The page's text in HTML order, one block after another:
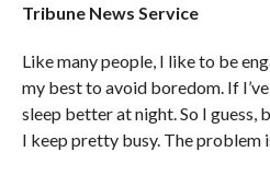
Tribune News Service
Like many people, I like to be
my best to avoid boredom. If
sleep better at night. So I guess,
I keep pretty busy. The problem